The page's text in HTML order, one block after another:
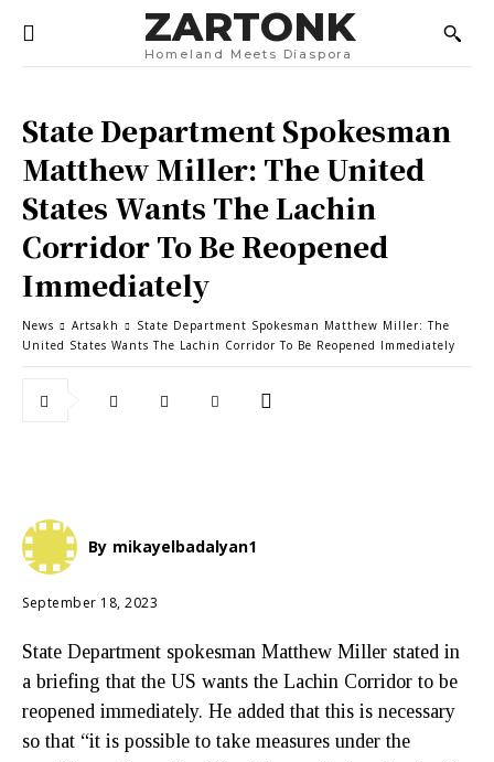
ZARTONK
Homeland Meets Diaspora
State Department Spokesman
Matthew Miller: The United
States Wants The Lachin
Corridor To Be Reopened
Immediately
News Artsakh
State Department Spokesman Matthew Miller: The
United States Wants The Lachin Corridor To Be Reopened Immediately
By mikayelbadalyan1
September 18, 2023
State Department spokesman Matthew Miller stated in
a briefing that the US wants the Lachin Corridor to be
reopened immediately. He added that this is necessary
so that “it is possible to take measures under the